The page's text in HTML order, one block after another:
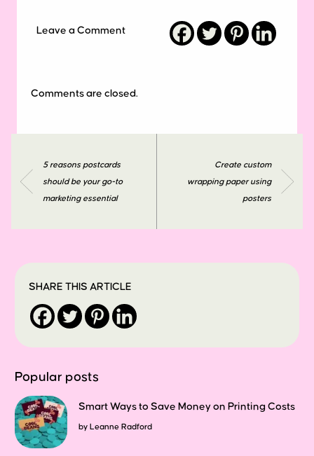
Leave a Comment
Comments are closed.
5 reasons postcards
should be your go-to
marketing essential
Create custom
wrapping paper using
posters
SHARE THIS ARTICLE
Popular posts
Smart Ways to Save Money on Printing Costs
by Leanne Radford